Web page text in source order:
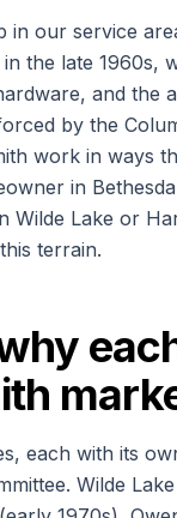
our service
the late 1960s,
and the
by the
work in ways
in
Lake or
terrain.
each with its
Wilde